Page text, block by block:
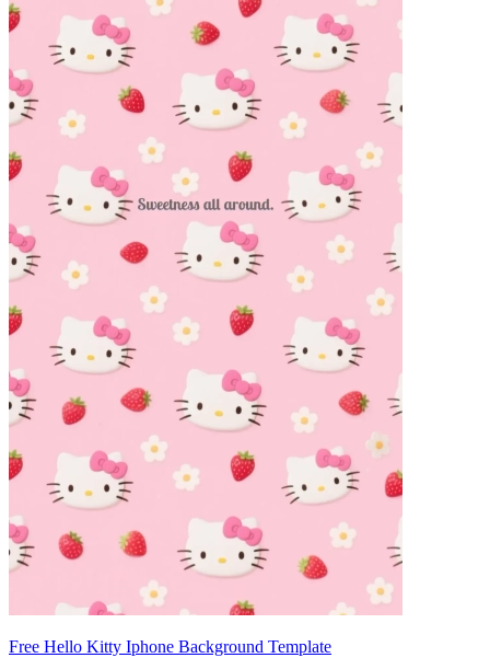
Free Hello Kitty Iphone Background Template